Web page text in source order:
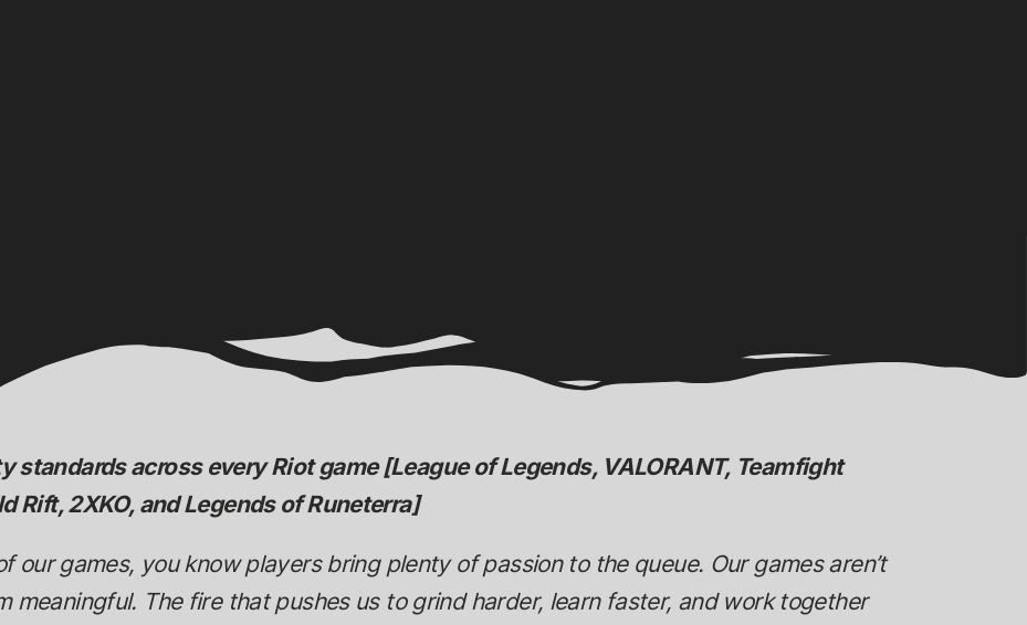
standards across every Riot game [League of Legends, VALORANT, Teamfight
Rift, 2XKO, and Legends of Runeterra]
our games, you know players bring plenty of passion to the queue. Our games aren’t
meaningful. The fire that pushes us to grind harder, learn faster, and work together